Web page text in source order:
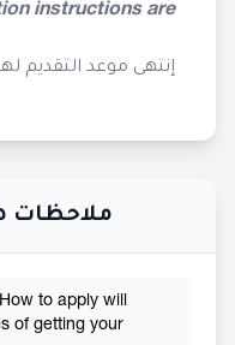
instructions are
إنتهى موعد التقديم
ملاحظات
to apply will
of getting your